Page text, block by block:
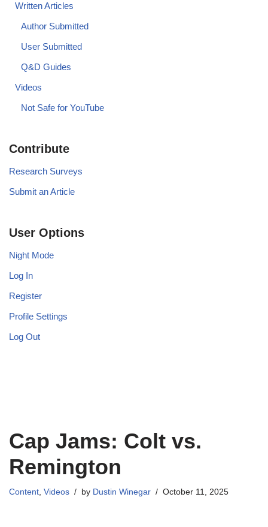
Written Articles
Author Submitted
User Submitted
Q&D Guides
Videos
Not Safe for YouTube
Contribute
Research Surveys
Submit an Article
User Options
Night Mode
Log In
Register
Profile Settings
Log Out
Cap Jams: Colt vs.
Remington
Content, Videos by Dustin Winegar October 11, 2025